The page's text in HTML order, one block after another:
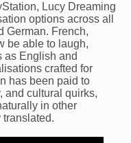
Lucy Dreaming
options across all
German. French,
be able to laugh,
as English and
crafted for
has been paid to
and cultural quirks,
in other
translated.